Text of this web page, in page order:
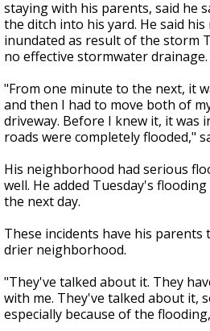
staying with his parents, said he
the ditch into his yard. He said
inundated as result of the storm
no effective stormwater drainage.
"From one minute to the next, it
and then I had to move both of
driveway. Before I knew it, it was
roads were completely flooded,"
His neighborhood had serious
well. He added Tuesday's
the next day.
These incidents have his
drier neighborhood.
"They've talked about it. They
with me. They've talked about it,
especially because of the